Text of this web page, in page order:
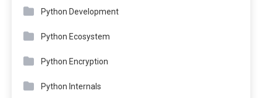
Python Development
Python Ecosystem
Python Encryption
Python Internals